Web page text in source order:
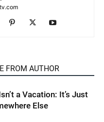
FROM AUTHOR
a Vacation: It’s Just
Else